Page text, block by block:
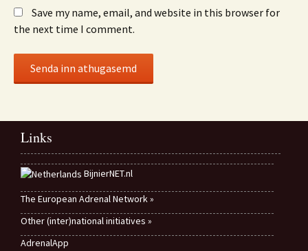
Save my name, email, and website in this browser for
the next time I comment.
Links
BijnierNET.nl
The European Adrenal Network »
Other (inter)national initiatives »
AdrenalApp